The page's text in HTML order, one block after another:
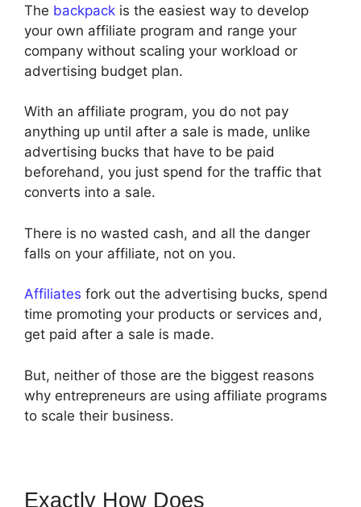
The backpack is the easiest way to develop
your own affiliate program and range your
company without scaling your workload or
advertising budget plan.
With an affiliate program, you do not pay
anything up until after a sale is made, unlike
advertising bucks that have to be paid
beforehand, you just spend for the traffic that
converts into a sale.
There is no wasted cash, and all the danger
falls on your affiliate, not on you.
Affiliates fork out the advertising bucks, spend
time promoting your products or services and,
get paid after a sale is made.
But, neither of those are the biggest reasons
why entrepreneurs are using affiliate programs
to scale their business.
Exactly How Does